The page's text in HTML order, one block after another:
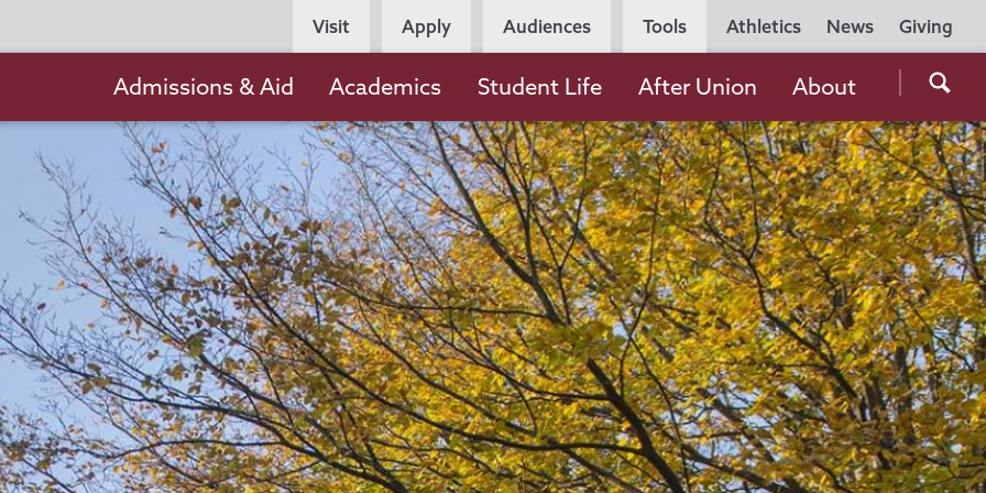
Utility
Navigation
Athletics News Giving
Persona
Navigation
Visit Apply Audiences Tools
the
navigation
Admissions & Aid Academics Student Life After Union About